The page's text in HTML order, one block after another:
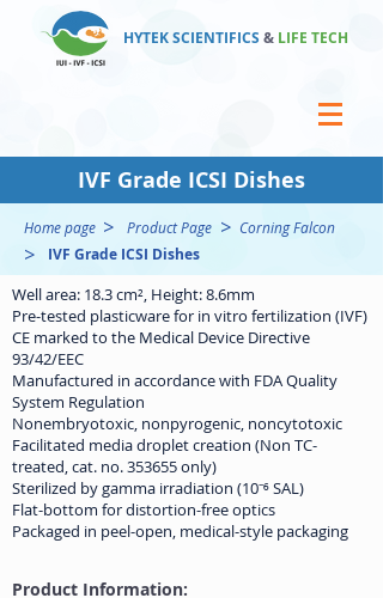
HYTEK SCIENTIFICS & LIFE TECH
IVF Grade ICSI Dishes
Product Information:
Well area: 18.3 cm², Height: 8.6mm
Pre-tested plasticware for in vitro fertilization (IVF)
CE marked to the Medical Device Directive
93/42/EEC
Manufactured in accordance with FDA Quality
System Regulation
Nonembryotoxic, nonpyrogenic, noncytotoxic
Facilitated media droplet creation (Non TC-
treated, cat. no. 353655 only)
Sterilized by gamma irradiation (10⁻⁶ SAL)
Flat-bottom for distortion-free optics
Packaged in peel-open, medical-style packaging
Home page > Product Page > Corning Falcon
> IVF Grade ICSI Dishes